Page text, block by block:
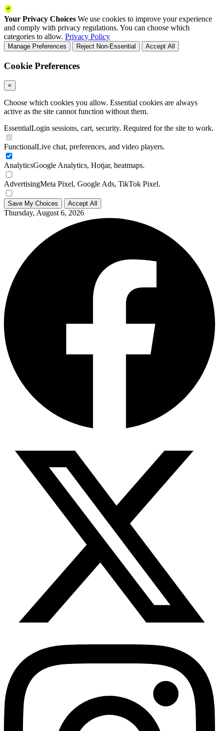
Your Privacy Choices We use cookies to improve your experience
and comply with privacy regulations. You can choose which
categories to allow. Privacy Policy
Manage Preferences Reject Non-Essential Accept All
Cookie Preferences
×
Choose which cookies you allow. Essential cookies are always
active as the site cannot function without them.
EssentialLogin sessions, cart, security. Required for the site to work.
FunctionalLive chat, preferences, and video players.
AnalyticsGoogle Analytics, Hotjar, heatmaps.
AdvertisingMeta Pixel, Google Ads, TikTok Pixel.
Save My Choices Accept All
Thursday, August 6, 2026